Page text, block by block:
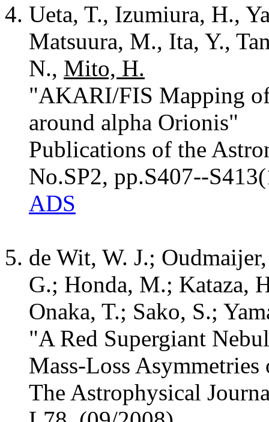
Ueta, T., Izumiura, H.,
Matsuura, M., Ita, Y.,
N., Mito, H.
"AKARI/FIS Mapping
around alpha Orionis"
Publications of the
No.SP2, pp.S407--
ADS
de Wit, W. J.;
G.; Honda, M.; Kataza,
Onaka, T.; Sako, S.;
"A Red Supergiant
Mass-Loss
The Astrophysical